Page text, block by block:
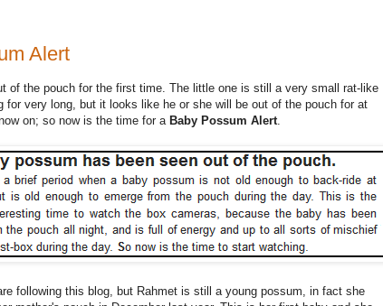
Alert
of the pouch for the first time. The little one is still a very small rat-like
for very long, but it looks like he or she will be out of the pouch for at
on; so now is the time for a Baby Possum Alert
following this blog, but Rahmet is still a young possum, in fact she